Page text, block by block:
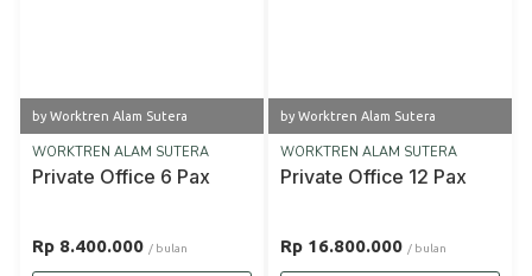
by Worktren Alam Sutera
WORKTREN ALAM SUTERA
Private Office 6 Pax
Rp 8.400.000 / bulan
by Worktren Alam Sutera
WORKTREN ALAM SUTERA
Private Office 12 Pax
Rp 16.800.000 / bulan